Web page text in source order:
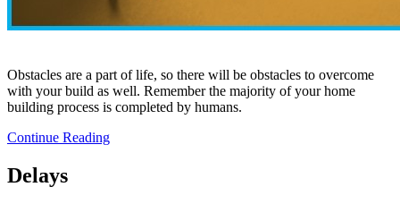
Obstacles are a part of life, so there will be obstacles to overcome
with your build as well. Remember the majority of your home
building process is completed by humans.
Continue Reading
Delays